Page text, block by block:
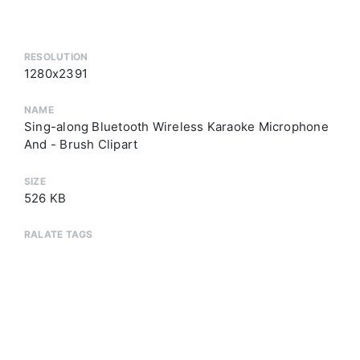
RESOLUTION
1280x2391
NAME
Sing-along Bluetooth Wireless Karaoke Microphone
And - Brush Clipart
SIZE
526 KB
RALATE TAGS